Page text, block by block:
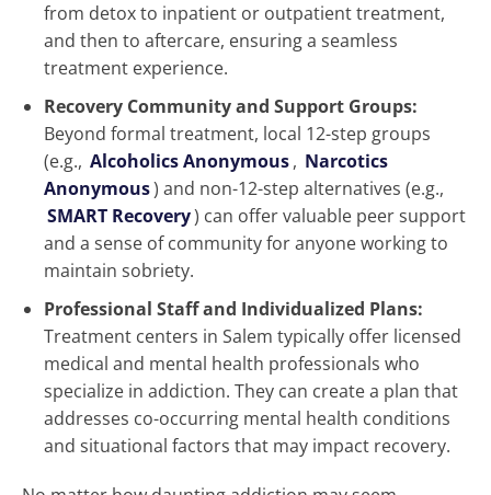
from detox to inpatient or outpatient treatment,
and then to aftercare, ensuring a seamless
treatment experience.
Recovery Community and Support Groups:
Beyond formal treatment, local 12-step groups
(e.g., Alcoholics Anonymous, Narcotics
Anonymous) and non-12-step alternatives (e.g.,
SMART Recovery) can offer valuable peer support
and a sense of community for anyone working to
maintain sobriety.
Professional Staff and Individualized Plans:
Treatment centers in Salem typically offer licensed
medical and mental health professionals who
specialize in addiction. They can create a plan that
addresses co-occurring mental health conditions
and situational factors that may impact recovery.